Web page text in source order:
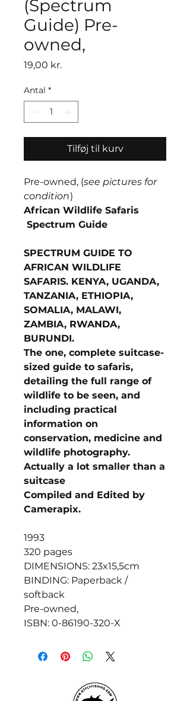
(Spectrum
Guide) Pre-
owned,
19,00 kr.Pris
Antal *
Tilføj til kurv
Pre-owned, (see pictures for
condition)
African Wildlife Safaris
Spectrum Guide
SPECTRUM GUIDE TO
AFRICAN WILDLIFE
SAFARIS. KENYA, UGANDA,
TANZANIA, ETHIOPIA,
SOMALIA, MALAWI,
ZAMBIA, RWANDA,
BURUNDI.
The one, complete suitcase-
sized guide to safaris,
detailing the full range of
wildlife to be seen, and
including practical
information on
conservation, medicine and
wildlife photography.
Actually a lot smaller than a
suitcase
Compiled and Edited by
Camerapix.
1993
320 pages
DIMENSIONS: 23x15,5cm
BINDING: Paperback /
softback
Pre-owned,
ISBN: 0-86190-320-X